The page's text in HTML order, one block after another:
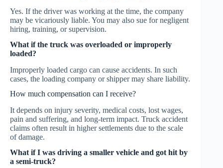
Yes. If the driver was working at the time, the company
may be vicariously liable. You may also sue for negligent
hiring, training, or supervision.
What if the truck was overloaded or improperly
loaded?
Improperly loaded cargo can cause accidents. In such
cases, the loading company or shipper may share liability.
How much compensation can I receive?
It depends on injury severity, medical costs, lost wages,
pain and suffering, and long-term impact. Truck accident
claims often result in higher settlements due to the scale
of damage.
What if I was driving a smaller vehicle and got hit by
a semi-truck?